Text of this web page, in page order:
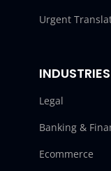
Urgent
INDUSTRIES
Legal
Banking &
Ecommerce